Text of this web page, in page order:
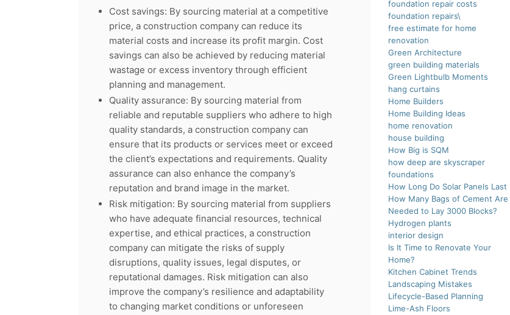
Cost savings: By sourcing material at a competitive
price, a construction company can reduce its
material costs and increase its profit margin. Cost
savings can also be achieved by reducing material
wastage or excess inventory through efficient
planning and management.
Quality assurance: By sourcing material from
reliable and reputable suppliers who adhere to high
quality standards, a construction company can
ensure that its products or services meet or exceed
the client’s expectations and requirements. Quality
assurance can also enhance the company’s
reputation and brand image in the market.
Risk mitigation: By sourcing material from suppliers
who have adequate financial resources, technical
expertise, and ethical practices, a construction
company can mitigate the risks of supply
disruptions, quality issues, legal disputes, or
reputational damages. Risk mitigation can also
improve the company’s resilience and adaptability
to changing market conditions or unforeseen
foundation repair costs
foundation repairs\
free estimate for home
renovation
Green Architecture
green building materials
Green Lightbulb Moments
hang curtains
Home Builders
Home Building Ideas
home renovation
house building
How Big is SQM
how deep are skyscraper
foundations
How Long Do Solar Panels Last
How Many Bags of Cement Are
Needed to Lay 3000 Blocks?
Hydrogen plants
interior design
Is It Time to Renovate Your
Home?
Kitchen Cabinet Trends
Landscaping Mistakes
Lifecycle-Based Planning
Lime-Ash Floors